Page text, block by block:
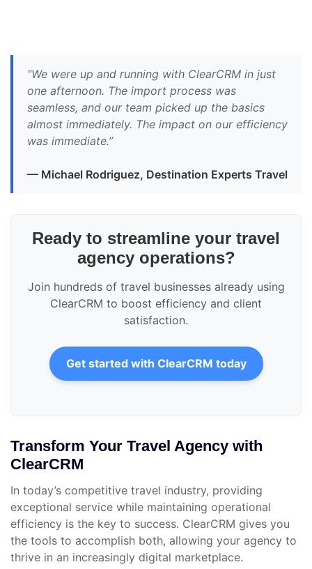
“We were up and running with ClearCRM in just
one afternoon. The import process was
seamless, and our team picked up the basics
almost immediately. The impact on our efficiency
was immediate.”
— Michael Rodriguez, Destination Experts Travel
Ready to streamline your travel
agency operations?
Join hundreds of travel businesses already using
ClearCRM to boost efficiency and client
satisfaction.
Get started with ClearCRM today
Transform Your Travel Agency with
ClearCRM
In today’s competitive travel industry, providing
exceptional service while maintaining operational
efficiency is the key to success. ClearCRM gives you
the tools to accomplish both, allowing your agency to
thrive in an increasingly digital marketplace.